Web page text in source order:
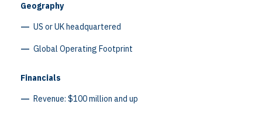
Geography
US or UK headquartered
Global Operating Footprint
Financials
Revenue: $100 million and up